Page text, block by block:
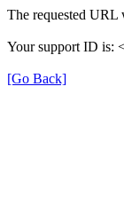
The requested URL
Your support ID is:
[Go Back]